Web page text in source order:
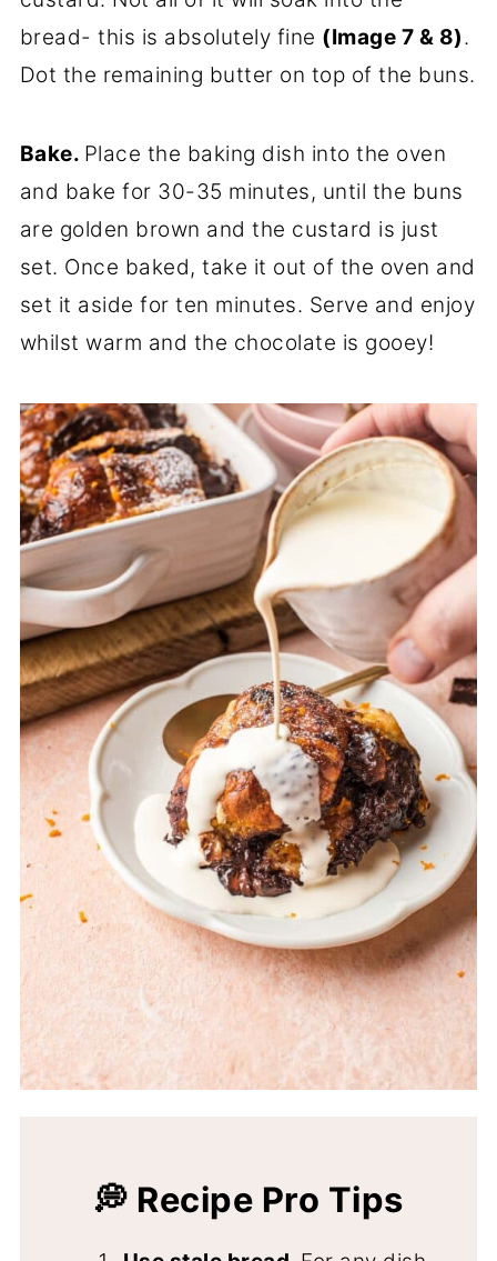
bread- this is absolutely fine (Image 7 & 8).
Dot the remaining butter on top of the buns.
Bake. Place the baking dish into the oven
and bake for 30-35 minutes, until the buns
are golden brown and the custard is just
set. Once baked, take it out of the oven and
set it aside for ten minutes. Serve and enjoy
whilst warm and the chocolate is gooey!
💭 Recipe Pro Tips